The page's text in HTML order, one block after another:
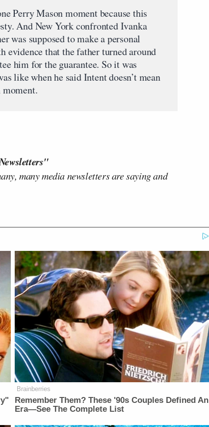
Perry Mason moment because this
And New York confronted Ivanka
was supposed to make a personal
evidence that the father turned around
him for the guarantee. So it was
like when he said Intent doesn’t mean
many media newsletters are saying and
Brainberries
Remember Them? These '90s Couples Defined An
Era—See The Complete List